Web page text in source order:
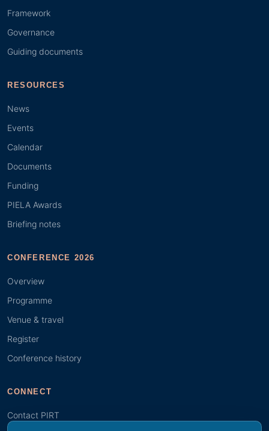
Framework
Governance
Guiding documents
RESOURCES
News
Events
Calendar
Documents
Funding
PIELA Awards
Briefing notes
CONFERENCE 2026
Overview
Programme
Venue & travel
Register
Conference history
CONNECT
Contact PIRT